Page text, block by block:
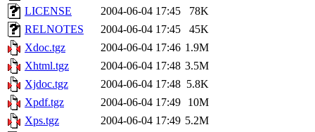
LICENSE
2004-06-04 17:45
78K
RELNOTES
2004-06-04 17:45
45K
Xdoc.tgz
2004-06-04 17:46 1.9M
Xhtml.tgz
2004-06-04 17:48 3.5M
Xjdoc.tgz
2004-06-04 17:48 5.8K
Xpdf.tgz
2004-06-04 17:49
10M
Xps.tgz
2004-06-04 17:49 5.2M